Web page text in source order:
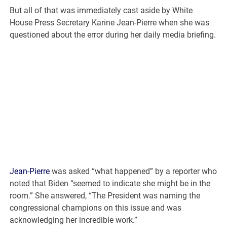
But all of that was immediately cast aside by White
House Press Secretary Karine Jean-Pierre when she was
questioned about the error during her daily media briefing.
Jean-Pierre was asked “what happened” by a reporter who
noted that Biden “seemed to indicate she might be in the
room.” She answered, “The President was naming the
congressional champions on this issue and was
acknowledging her incredible work.”